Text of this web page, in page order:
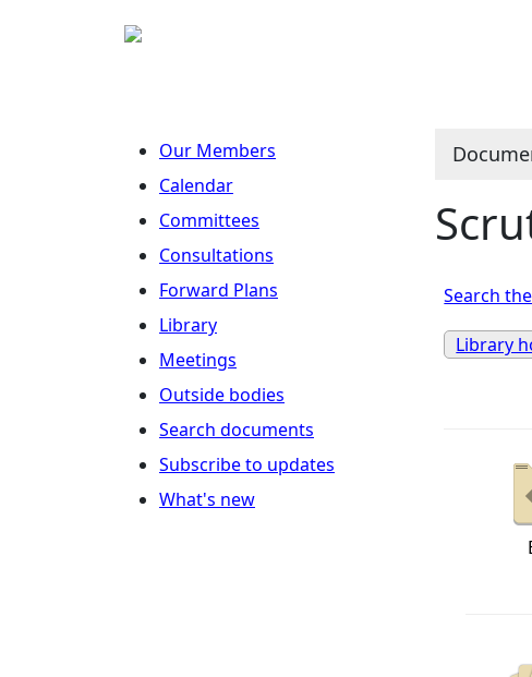
Our Members
Calendar
Committees
Consultations
Forward Plans
Library
Meetings
Outside bodies
Search documents
Subscribe to updates
What's new
Search
Library